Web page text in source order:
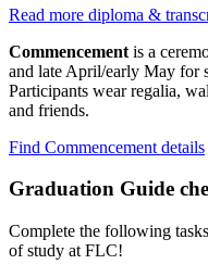
Read more diploma &
Commencement is a
and late April/early May for
Participants wear regalia,
and friends.
Find Commencement details
Graduation Guide
Complete the following
of study at FLC!